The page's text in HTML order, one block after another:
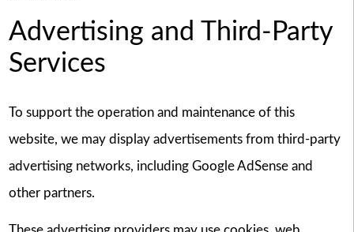
Advertising and Third-Party
Services
To support the operation and maintenance of this
website, we may display advertisements from third-party
advertising networks, including Google AdSense and
other partners.